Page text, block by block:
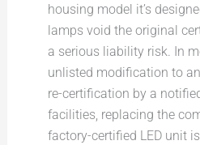
housing model it’s
lamps void the original
a serious liability risk. In
unlisted modification to
re-certification by a
facilities, replacing the
factory-certified LED unit